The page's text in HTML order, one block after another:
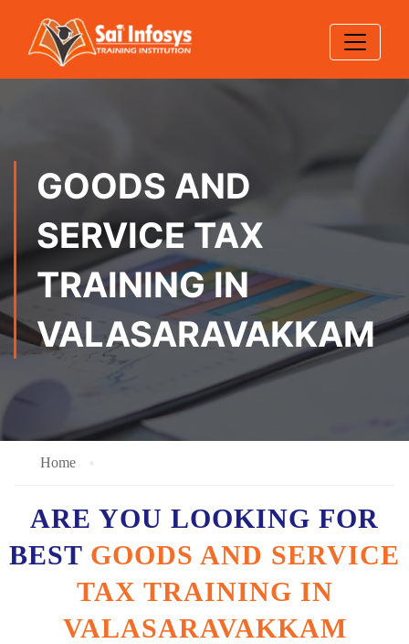
GOODS AND
SERVICE TAX
TRAINING IN
VALASARAVAKKAM
Home
ARE YOU LOOKING FOR
BEST GOODS AND SERVICE
TAX TRAINING IN
VALASARAVAKKAM